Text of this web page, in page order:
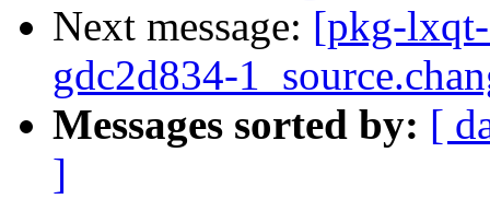
Next message: [pkg-
gdc2d834-
Messages sorted by: [
]